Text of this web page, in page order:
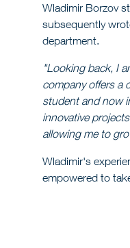
Wladimir Borzov
subsequently
department.
"Looking back, I
company offers a
student and now
innovative
allowing me to
Wladimir's
empowered to